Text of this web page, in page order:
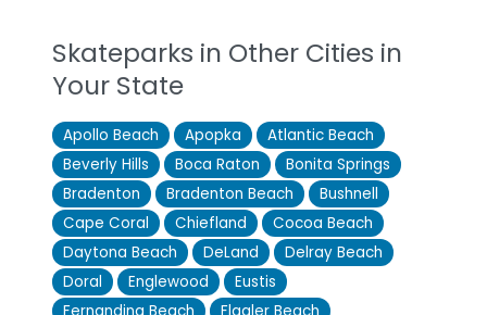
Skateparks in Other Cities in
Your State
Apollo Beach Apopka
Atlantic Beach
Beverly Hills
Boca Raton
Bonita Springs
Bradenton
Bradenton Beach
Bushnell
Cape Coral
Chiefland
Cocoa Beach
Daytona Beach
DeLand
Delray Beach
Doral
Englewood
Eustis